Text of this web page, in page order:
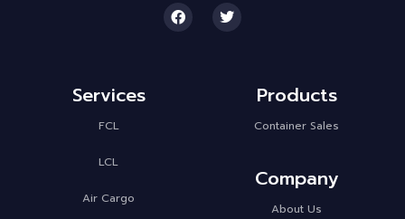
Services
FCL
LCL
Air Cargo
Products
Container Sales
Company
About Us